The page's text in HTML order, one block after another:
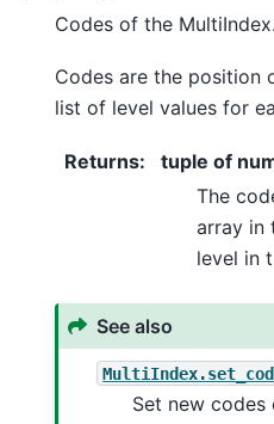
Codes of the MultiIndex.
Codes are the position
list of level values for
Returns:
tuple of
The
array in
level in
See also
Set new codes